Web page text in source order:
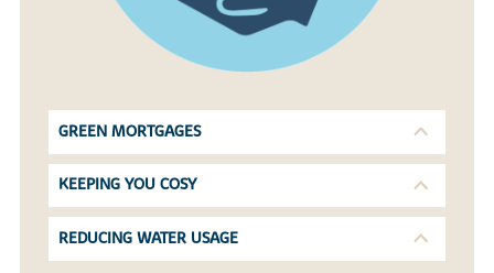
GREEN MORTGAGES
KEEPING YOU COSY
REDUCING WATER USAGE